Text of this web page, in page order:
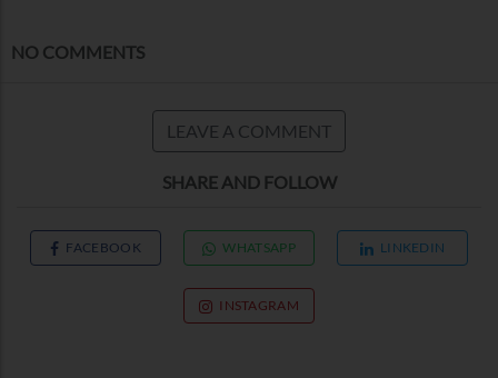
NO COMMENTS
LEAVE A COMMENT
SHARE AND FOLLOW
FACEBOOK WHATSAPP LINKEDIN
INSTAGRAM